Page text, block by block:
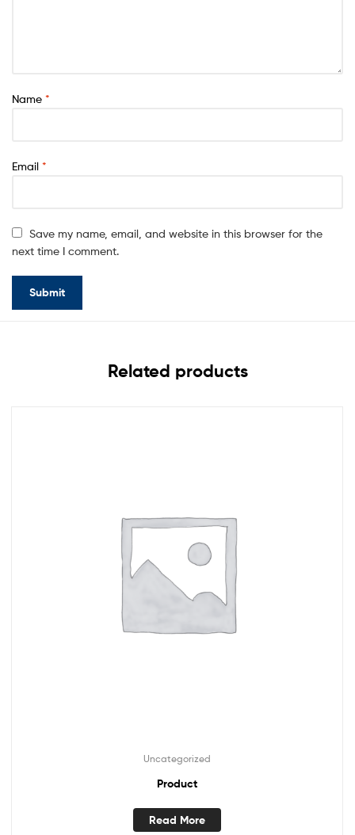
Name *
Email *
Save my name, email, and website in this browser for the
next time I comment.
Related products
Uncategorized
Product
Read More